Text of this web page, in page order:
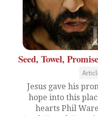
Seed, Towel,
Jesus gave his
hope into this
hearts Phil